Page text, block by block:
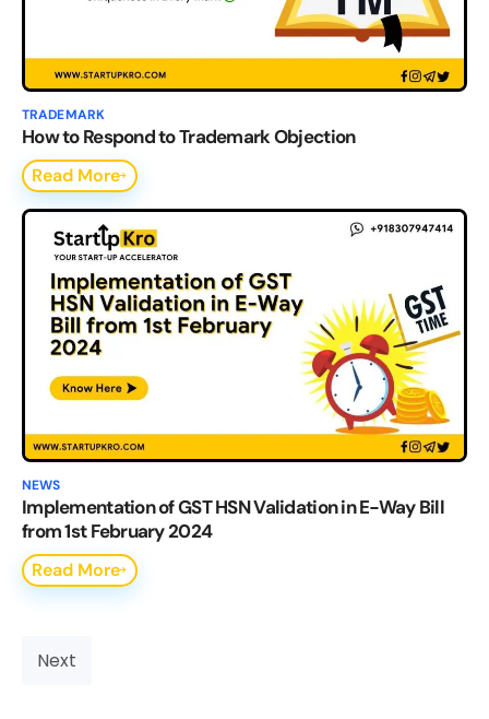
TRADEMARK
How to Respond to Trademark Objection
Read More
NEWS
Implementation of GST HSN Validation in E-Way Bill
from 1st February 2024
Read More
Next